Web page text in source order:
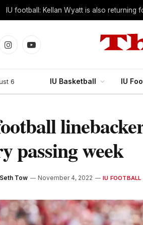
IU football: Kellan Wyatt is also returning
InstagramYouTube
6 IU Basketball IU
passing week
Seth Tow November 4, 2022 IU FOOTBALL